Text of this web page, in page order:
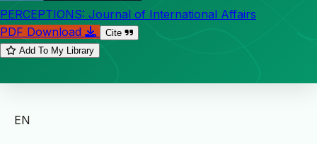
PERCEPTIONS: Journal of International Affairs
PDF Download
Cite
Add To My Library
EN